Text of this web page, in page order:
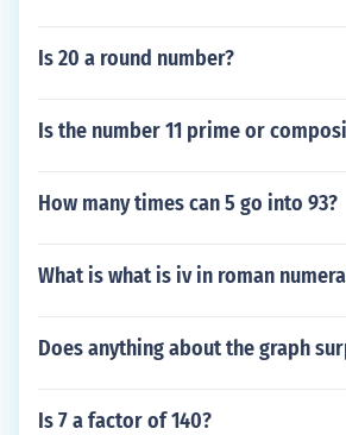
Is 20 a round number?
Is the number 11 prime or
How many times can 5 go into 93?
What is what is iv in roman
Does anything about the graph
Is 7 a factor of 140?